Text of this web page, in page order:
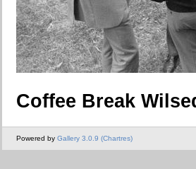
Coffee Break
Powered by Gallery 3.0.9 (Chartres)